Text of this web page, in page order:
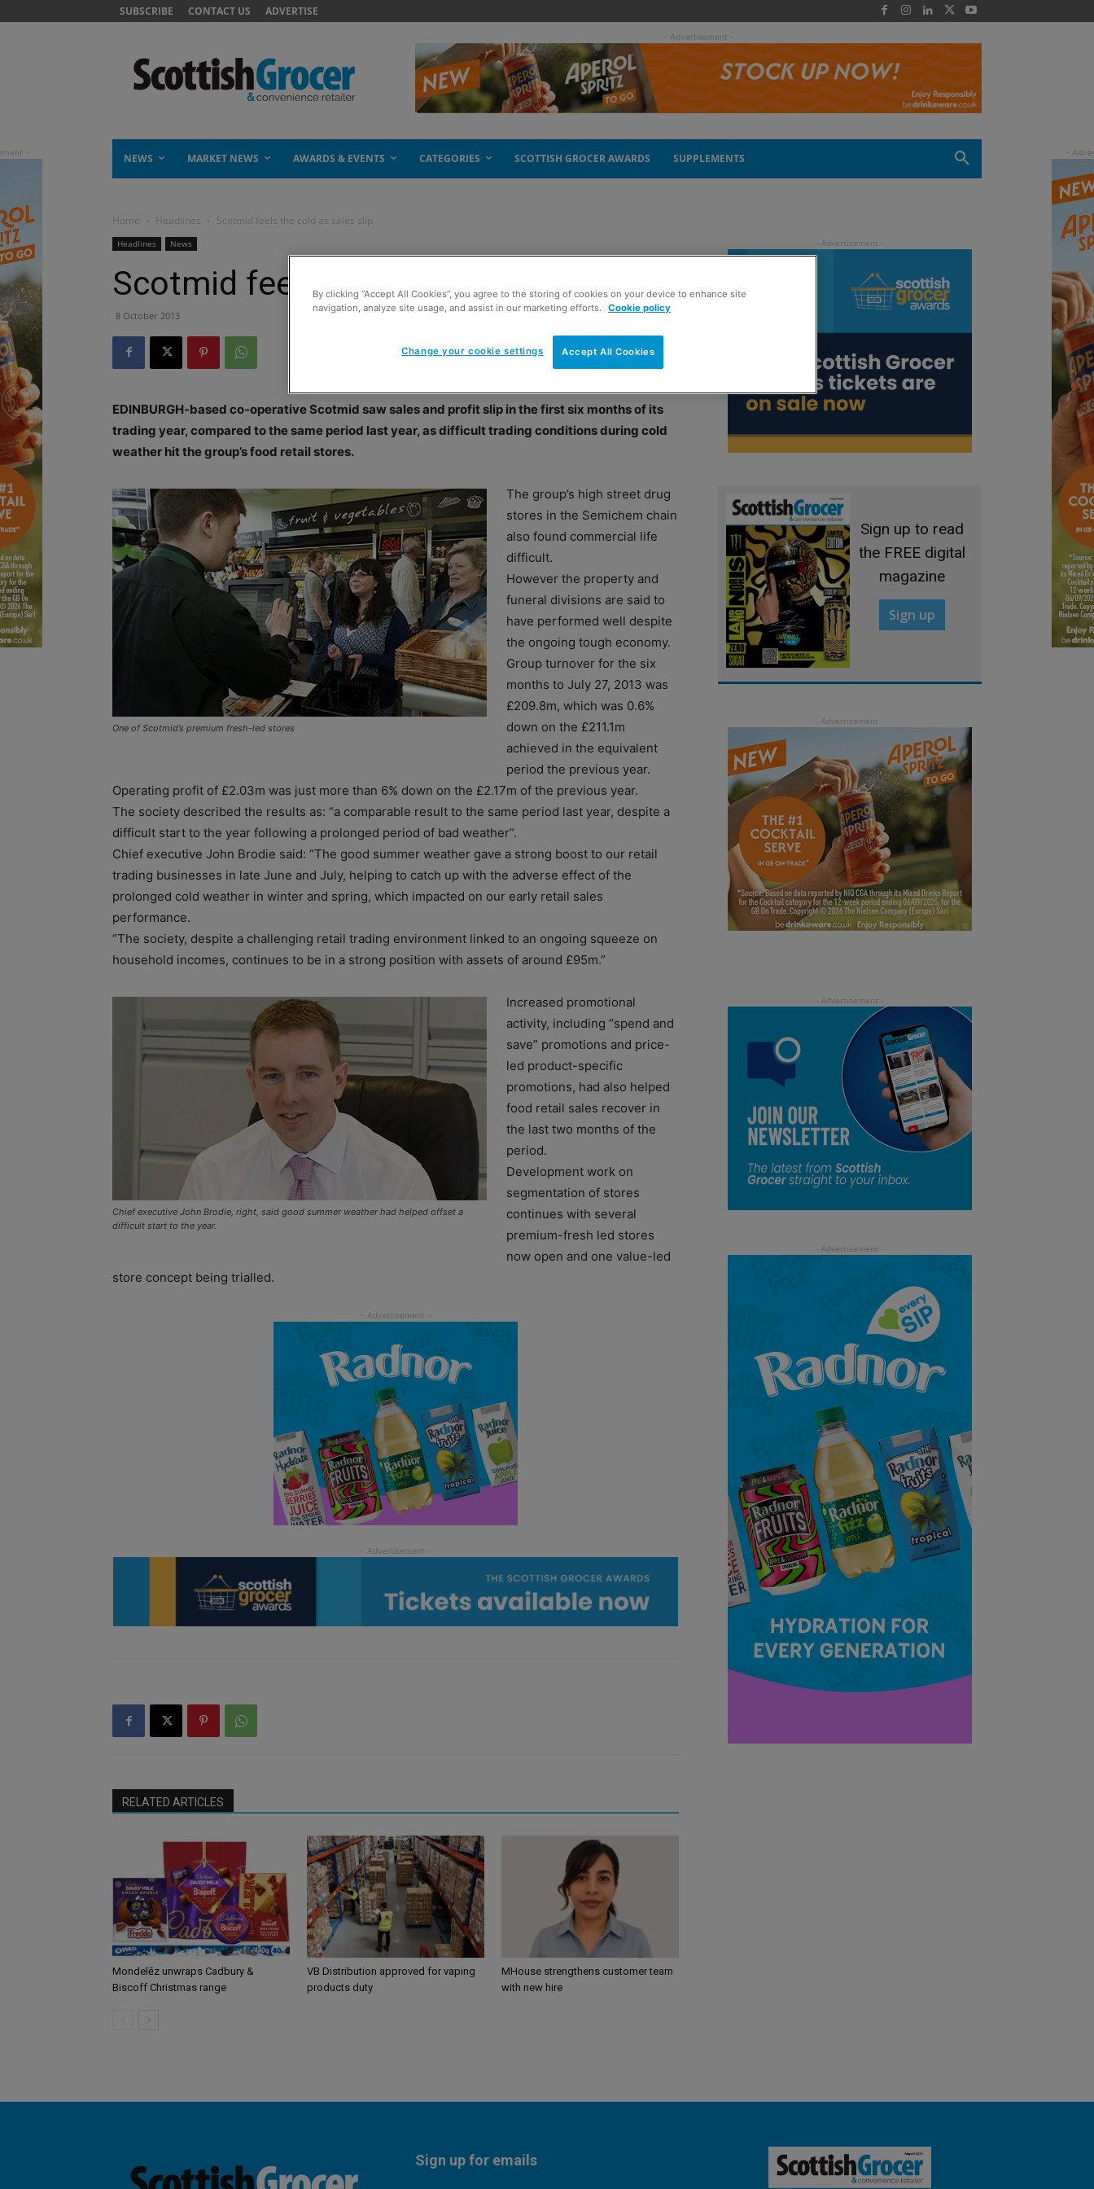
SUBSCRIBE CONTACT US ADVERTISE
- Advertisement -
NEWS MARKET NEWS AWARDS & EVENTS CATEGORIES SCOTTISH GROCER AWARDS SUPPLEMENTS
Home Headlines Scotmid feels the cold as sales slip
Headlines News
Scotmid feels the cold as sales slip
8 October 2013
EDINBURGH-based co-operative Scotmid saw sales and profit slip in the first six months of its
trading year, compared to the same period last year, as difficult trading conditions during cold
weather hit the group’s food retail stores.
One of Scotmid’s premium fresh-led stores
The group’s high street drug
stores in the Semichem chain
also found commercial life
difficult.
However the property and
funeral divisions are said to
have performed well despite
the ongoing tough economy.
Group turnover for the six
months to July 27, 2013 was
£209.8m, which was 0.6%
down on the £211.1m
achieved in the equivalent
period the previous year.
Operating profit of £2.03m was just more than 6% down on the £2.17m of the previous year.
The society described the results as: “a comparable result to the same period last year, despite a
difficult start to the year following a prolonged period of bad weather”.
Chief executive John Brodie said: “The good summer weather gave a strong boost to our retail
trading businesses in late June and July, helping to catch up with the adverse effect of the
prolonged cold weather in winter and spring, which impacted on our early retail sales
performance.
“The society, despite a challenging retail trading environment linked to an ongoing squeeze on
household incomes, continues to be in a strong position with assets of around £95m.”
Chief executive John Brodie, right, said good summer weather had helped offset a
difficult start to the year.
Increased promotional
activity, including “spend and
save” promotions and price-
led product-specific
promotions, had also helped
food retail sales recover in
the last two months of the
period.
Development work on
segmentation of stores
continues with several
premium-fresh led stores
now open and one value-led
store concept being trialled.
RELATED ARTICLES
Mondelēz unwraps Cadbury &
Biscoff Christmas range
VB Distribution approved for vaping
products duty
MHouse strengthens customer team
with new hire
Sign up to read
the FREE digital
magazine
Sign up
Sign up for emails
By clicking “Accept All Cookies”, you agree to the storing of cookies on your device to enhance site
navigation, analyze site usage, and assist in our marketing efforts.
Cookie policy
Accept All Cookies
Change your cookie settings